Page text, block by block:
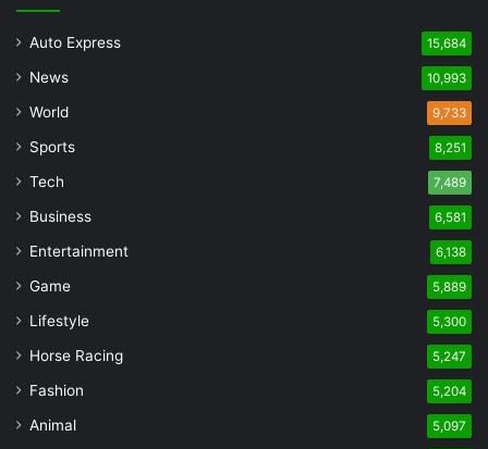
Auto Express 15,684
News 10,993
World 9,733
Sports 8,251
Tech 7,489
Business 6,581
Entertainment 6,138
Game 5,889
Lifestyle 5,300
Horse Racing 5,247
Fashion 5,204
Animal 5,097